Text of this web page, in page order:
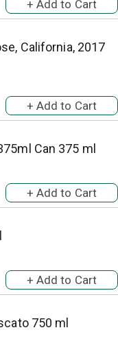
California, 2017
Can 375 ml
750 ml